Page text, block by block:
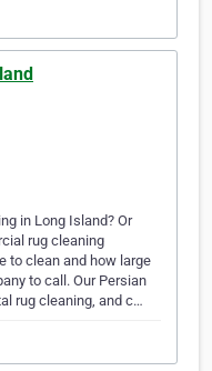
in Long Island? Or
rug cleaning
to clean and how large
to call. Our Persian
rug cleaning, and c…